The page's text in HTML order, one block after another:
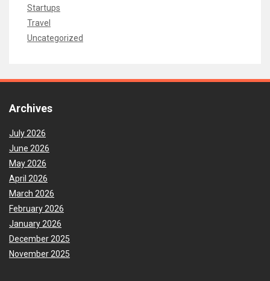
Startups
Travel
Uncategorized
Archives
July 2026
June 2026
May 2026
April 2026
March 2026
February 2026
January 2026
December 2025
November 2025